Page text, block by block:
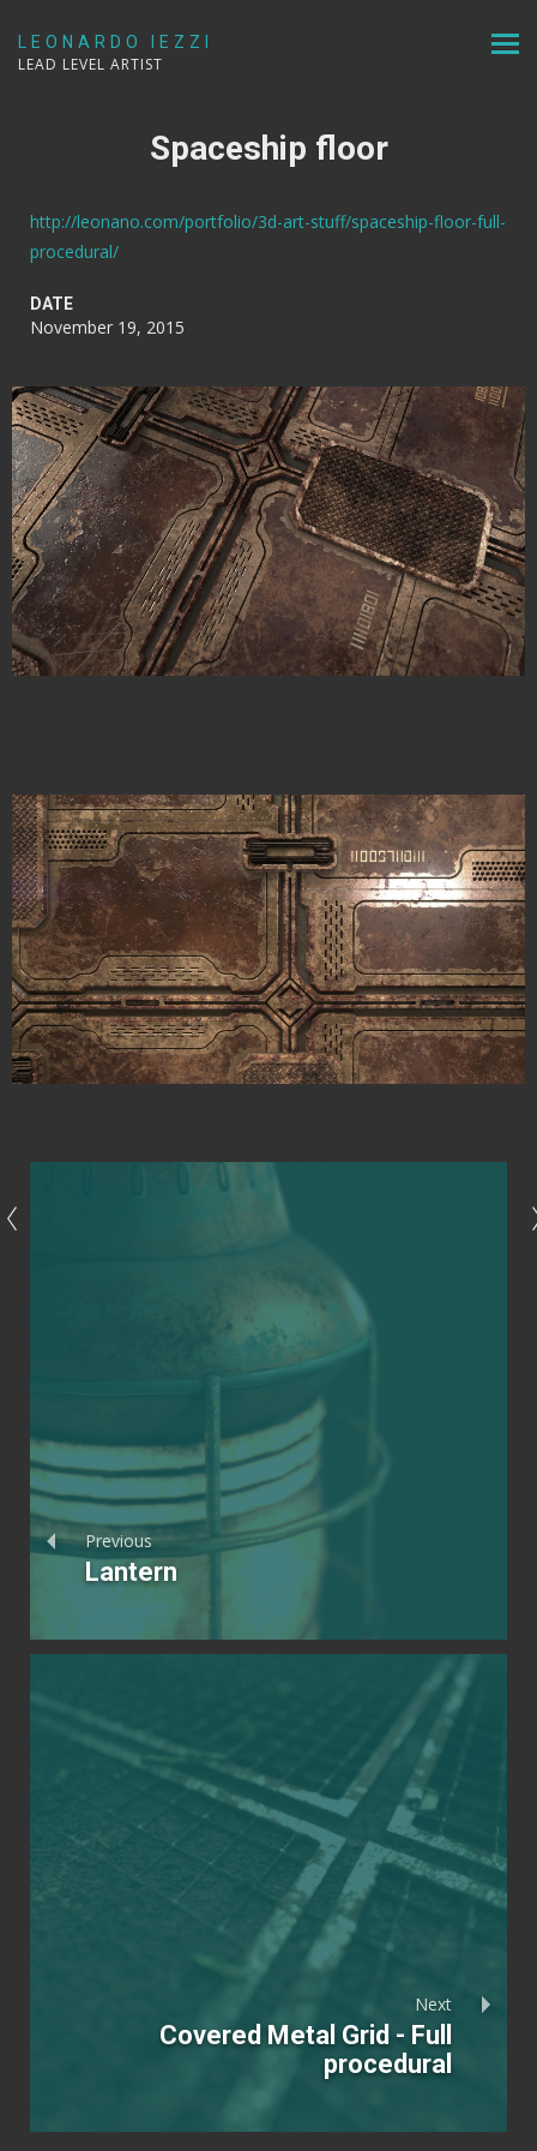
LEONARDO IEZZI
LEAD LEVEL ARTIST
Spaceship floor
http://leonano.com/portfolio/3d-art-stuff/spaceship-floor-full-
procedural/
DATE
November 19, 2015
Previous
Lantern
Next
Covered Metal Grid - Full
procedural